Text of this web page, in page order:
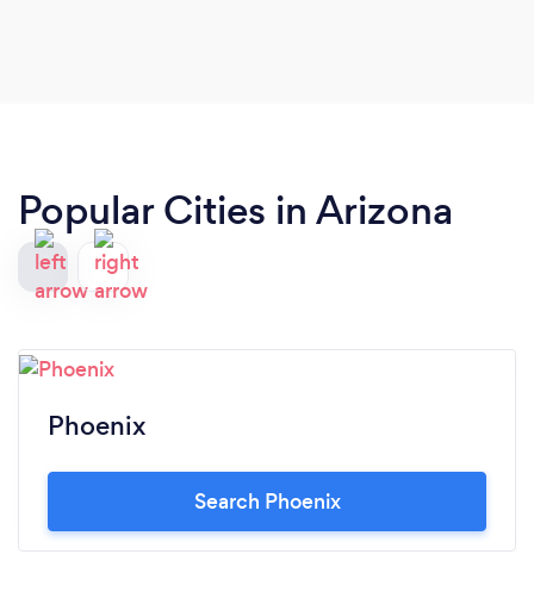
Popular Cities in Arizona
Phoenix
Search Phoenix